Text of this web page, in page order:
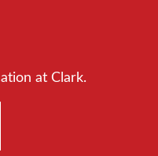
at Clark.